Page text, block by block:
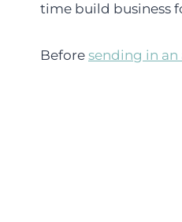
time build business
Before sending in